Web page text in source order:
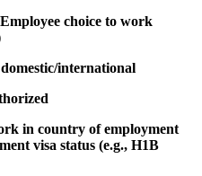
choice to work
international
in country of employment
visa status (e.g., H1B